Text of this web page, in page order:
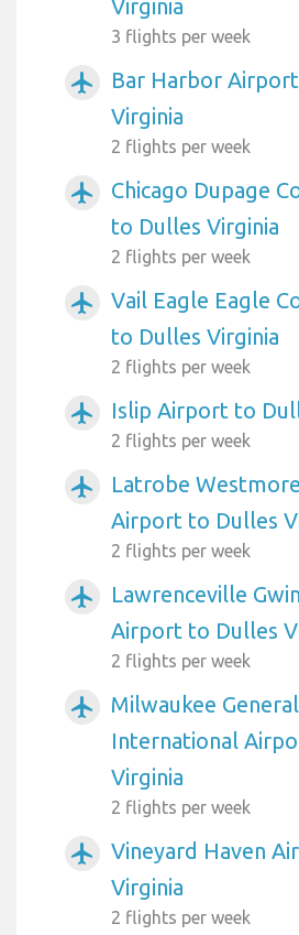
Virginia
3 flights per week
airplanemode_active
Bar Harbor
Virginia
2 flights per week
airplanemode_active
Chicago Dupage
to Dulles Virginia
2 flights per week
airplanemode_active
Vail Eagle Eagle
to Dulles Virginia
2 flights per week
airplanemode_active Islip Airport to
2 flights per week
airplanemode_active
Latrobe
Airport to Dulles
2 flights per week
airplanemode_active
Lawrenceville
Airport to Dulles
2 flights per week
airplanemode_active
Milwaukee
International
Virginia
2 flights per week
airplanemode_active
Vineyard Haven
Virginia
2 flights per week